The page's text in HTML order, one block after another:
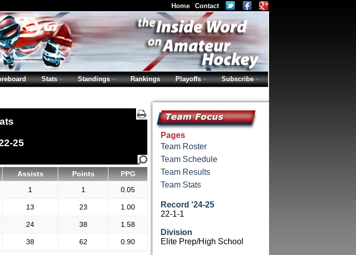
25
Assists Points
PPG
1 1 0.05
13 23 1.00
24 38 1.58
38 62 0.90
Pages
Team Roster
Team Schedule
Team Results
Team Stats
Record '24-25
22-1-1
Division
Elite Prep/High School
Home Contact
Stats Standings Rankings Playoffs Subscribe